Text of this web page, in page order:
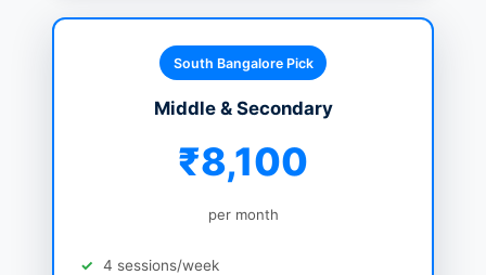
South Bangalore Pick
Middle & Secondary
₹8,100
per month
4 sessions/week